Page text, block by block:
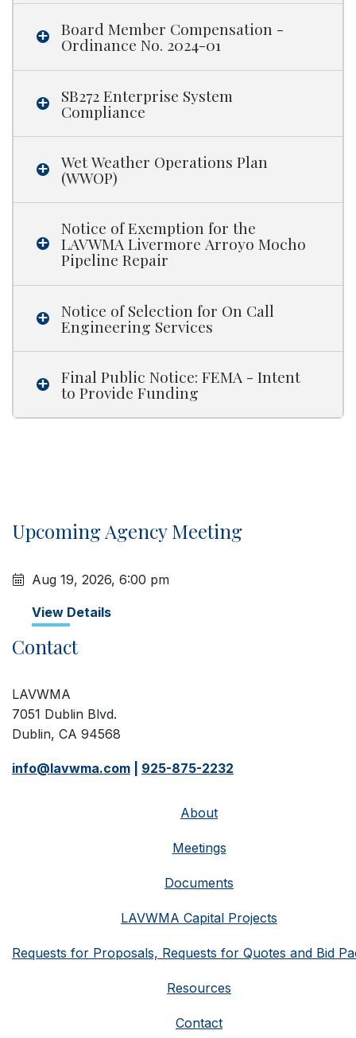
Board Member Compensation -
Ordinance No. 2024-01
SB272 Enterprise System
Compliance
Wet Weather Operations Plan
(WWOP)
Notice of Exemption for the
LAVWMA Livermore Arroyo Mocho
Pipeline Repair
Notice of Selection for On Call
Engineering Services
Final Public Notice: FEMA - Intent
to Provide Funding
Upcoming Agency Meeting
Aug 19, 2026, 6:00 pm
View Details
Contact
LAVWMA
7051 Dublin Blvd.
Dublin, CA 94568
info@lavwma.com 925-875-2232
About
Meetings
Documents
LAVWMA Capital Projects
Requests for Proposals, Requests for Quotes and Bid
Resources
Contact